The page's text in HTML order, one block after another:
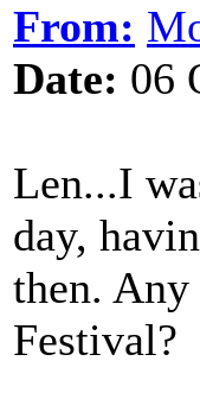
From:
Date: 06
Len...I
day,
then.
Festival?